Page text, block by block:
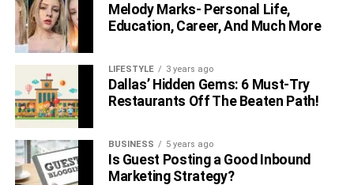
Melody Marks- Personal Life,
Education, Career, And Much More
LIFESTYLE 3 years ago
Dallas’ Hidden Gems: 6 Must-Try
Restaurants Off The Beaten Path!
BUSINESS 5 years ago
Is Guest Posting a Good Inbound
Marketing Strategy?